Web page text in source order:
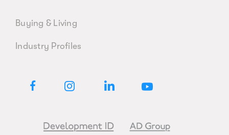
Buying & Living
Industry Profiles